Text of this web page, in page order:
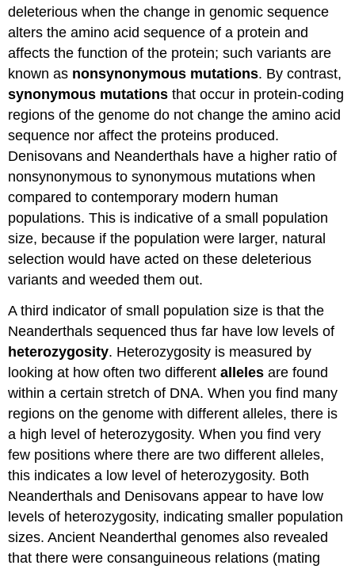
deleterious when the change in genomic sequence
alters the amino acid sequence of a protein and
affects the function of the protein; such variants are
known as nonsynonymous mutations. By contrast,
synonymous mutations that occur in protein-coding
regions of the genome do not change the amino acid
sequence nor affect the proteins produced.
Denisovans and Neanderthals have a higher ratio of
nonsynonymous to synonymous mutations when
compared to contemporary modern human
populations. This is indicative of a small population
size, because if the population were larger, natural
selection would have acted on these deleterious
variants and weeded them out.
A third indicator of small population size is that the
Neanderthals sequenced thus far have low levels of
heterozygosity. Heterozygosity is measured by
looking at how often two differentalleles are found
within a certain stretch of DNA. When you find many
regions on the genome with different alleles, there is
a high level of heterozygosity. When you find very
few positions where there are two different alleles,
this indicates a low level of heterozygosity. Both
Neanderthals and Denisovans appear to have low
levels of heterozygosity, indicating smaller population
sizes. Ancient Neanderthal genomes also revealed
that there were consanguineous relations (mating